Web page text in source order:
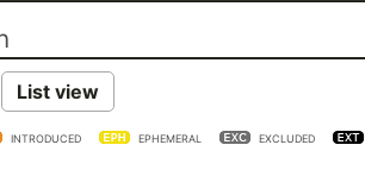
List view
INTRODUCED EPHEMERAL EXCLUDED